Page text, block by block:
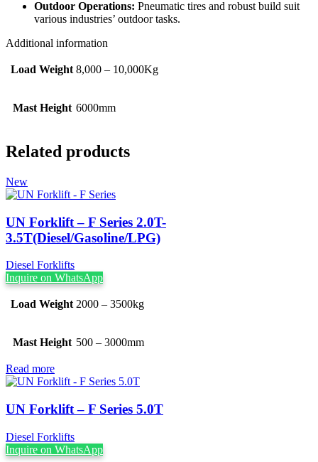
Outdoor Operations: Pneumatic tires and robust build suit
various industries’ outdoor tasks.
Additional information
Load Weight 8,000 – 10,000Kg
Mast Height 6000mm
Related products
New
UN Forklift – F Series 2.0T-
3.5T(Diesel/Gasoline/LPG)
Diesel Forklifts
Inquire on WhatsApp
Load Weight 2000 – 3500kg
Mast Height 500 – 3000mm
Read more
UN Forklift – F Series 5.0T
Diesel Forklifts
Inquire on WhatsApp